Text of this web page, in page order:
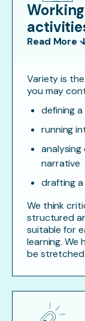
Read More
Variety is
you may
defining
running
narrative
drafting
We think
structured
suitable for
learning. We
be